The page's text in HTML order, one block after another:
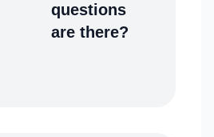
questions
are there?